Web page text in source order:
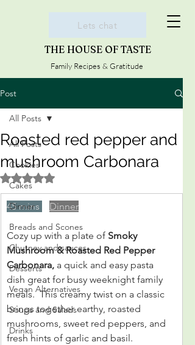
THE HOUSE OF TASTE
Family Recipes & Gratitude
Lets chat
Post
All Posts
Cookies
Cakes
Dinner
Breads and Scones
Chutney and sauces
Desserts
Vegan Alternatives
Soups and Salads
Drinks
All Posts
Roasted red pepper and
mushroom Carbonara
Rated NaN out of 5 stars.
45 mins Dinner
Cozy up with a plate of Smoky
Mushroom & Roasted Red Pepper
Carbonara, a quick and easy pasta
dish great for busy weeknight family
meals. This creamy twist on a classic
brings together earthy, roasted
mushrooms, sweet red peppers, and
fresh hints of garlic and basil.